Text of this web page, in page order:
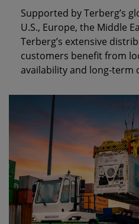
Supported by Terberg’s
U.S., Europe, the Middle
Terberg’s extensive
customers benefit from
availability and